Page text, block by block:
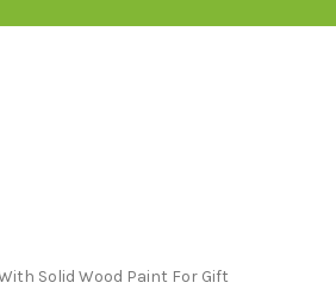
Solid Wood Paint For Gift